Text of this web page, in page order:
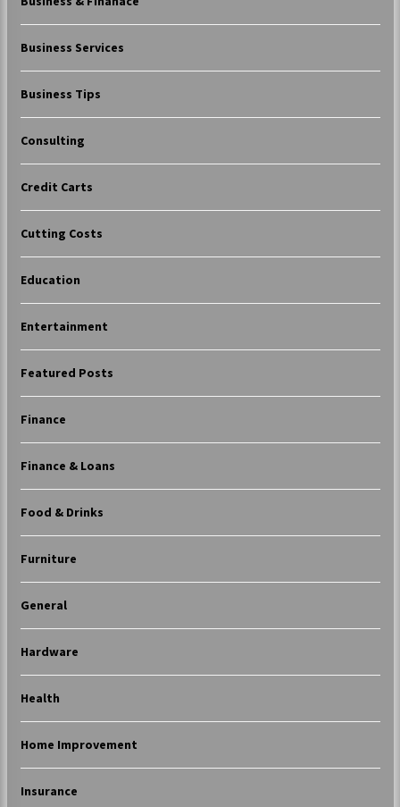
Business Services
Business Tips
Consulting
Credit Carts
Cutting Costs
Education
Entertainment
Featured Posts
Finance
Finance & Loans
Food & Drinks
Furniture
General
Hardware
Health
Home Improvement
Insurance